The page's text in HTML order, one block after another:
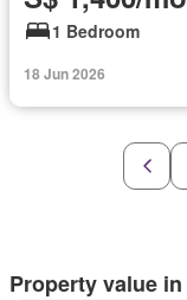
1 Bedroom
18 Jun 2026
Property value